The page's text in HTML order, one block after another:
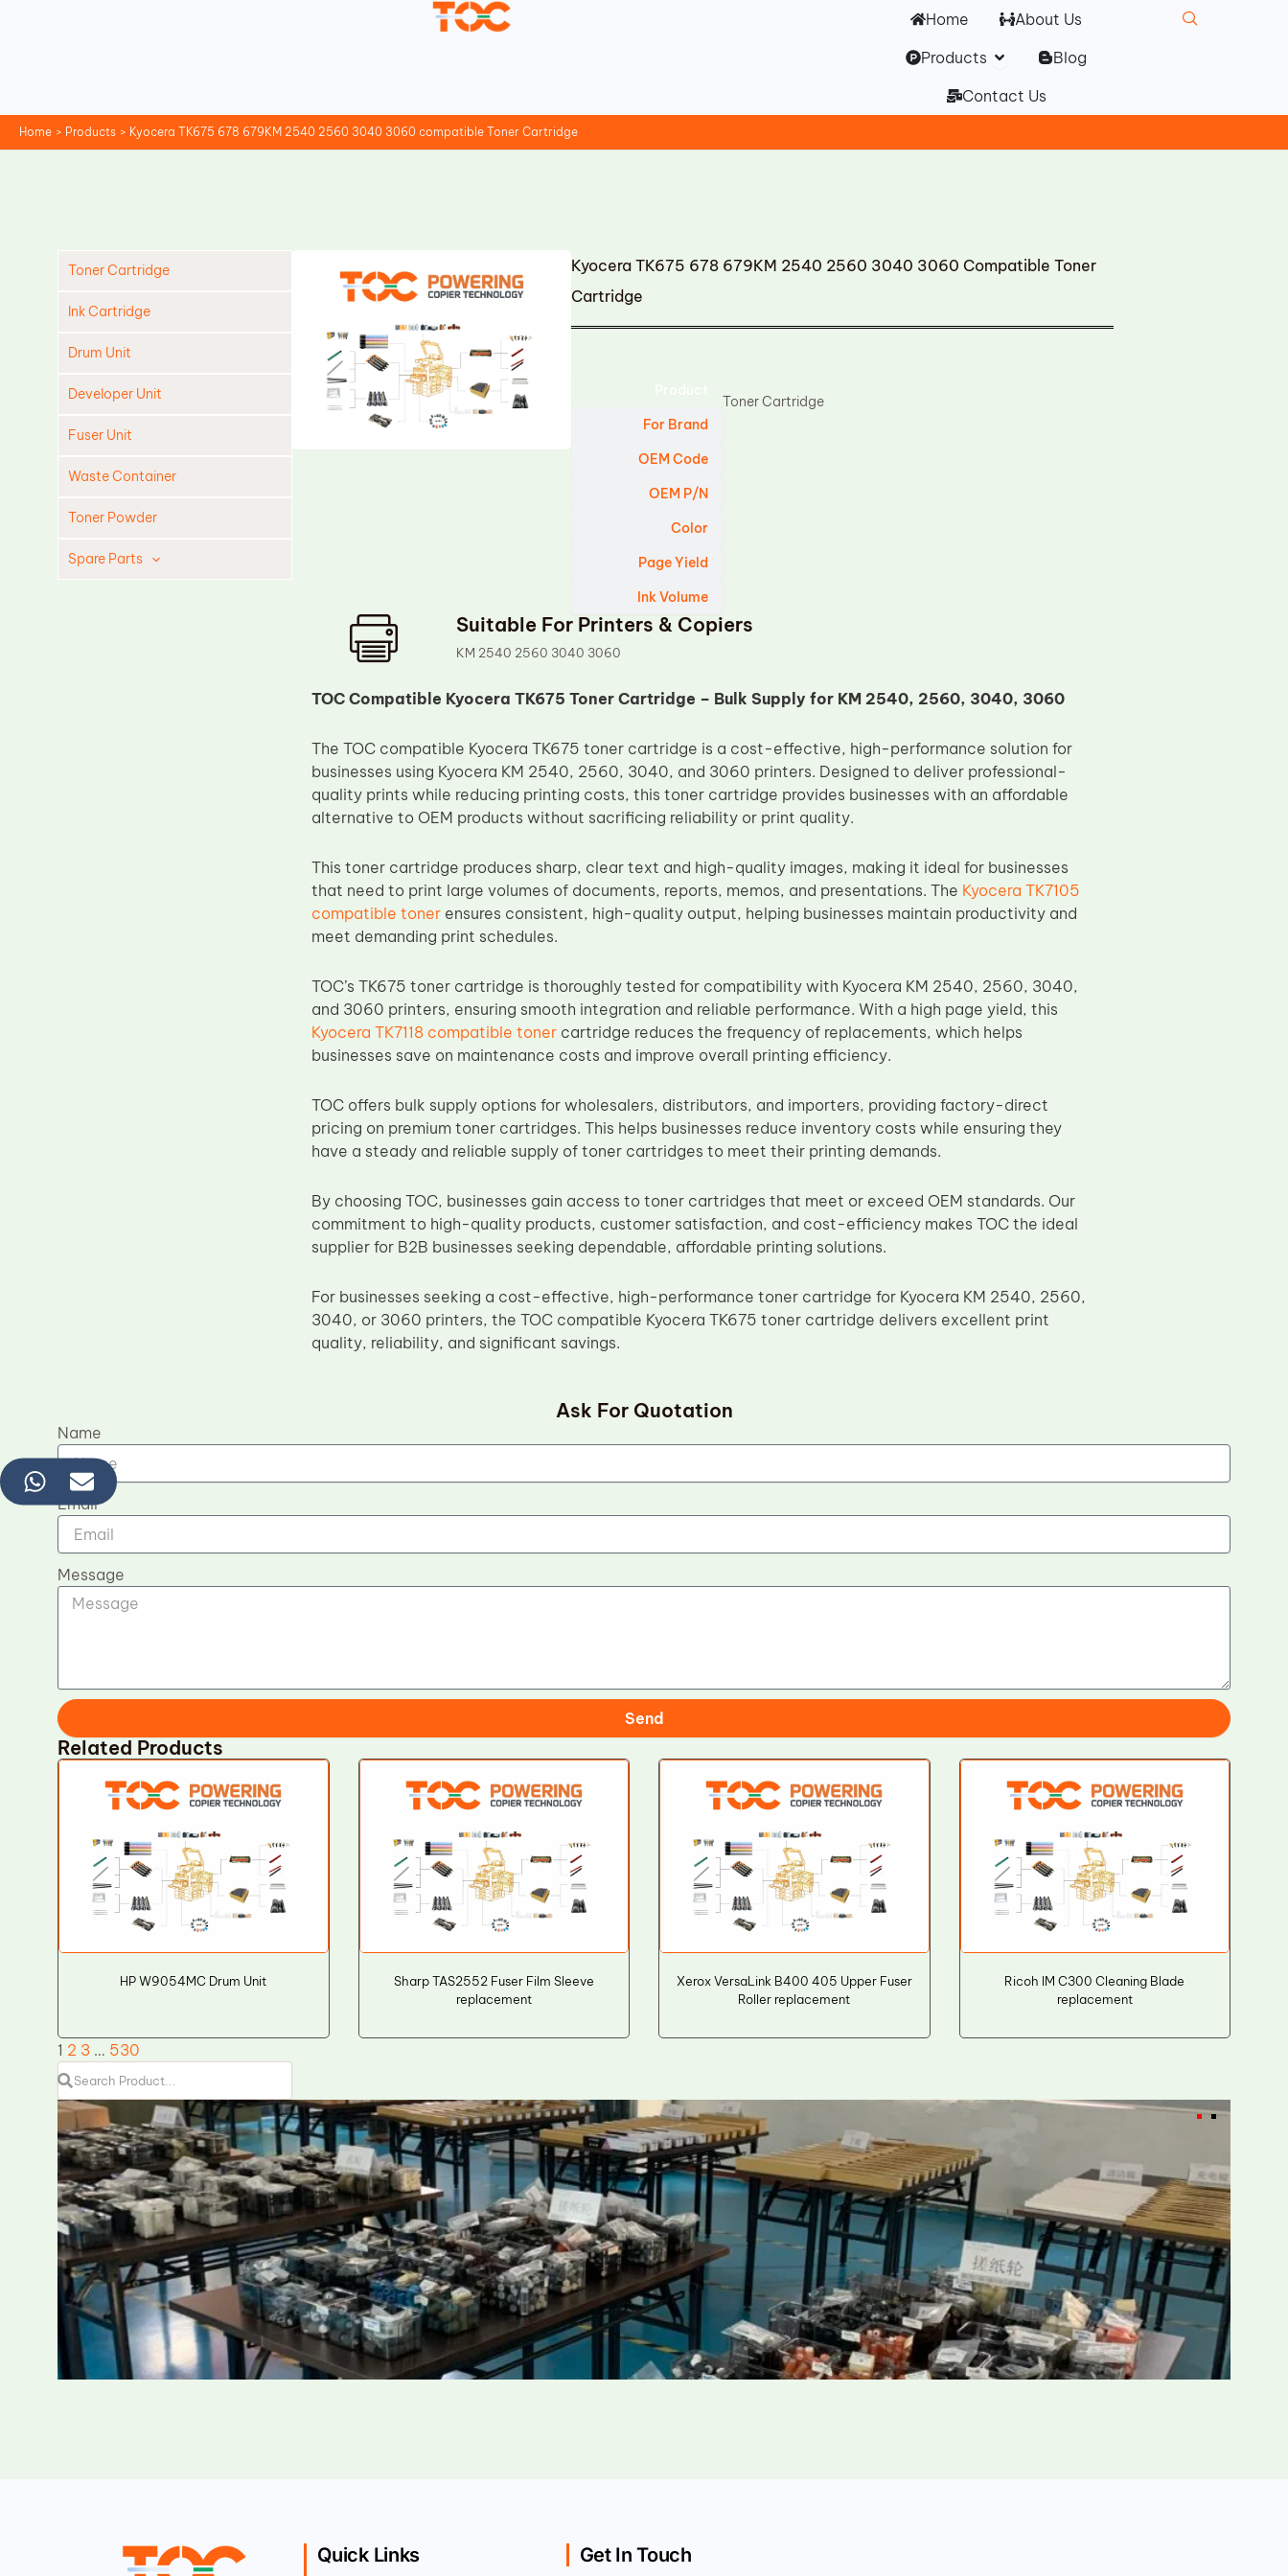
Home
About Us
Products Open Products
Blog
Contact Us
Home Products Kyocera TK675 678 679KM 2540 2560 3040 3060 compatible Toner Cartridge
Toner Cartridge
Ink Cartridge
Drum Unit
Developer Unit
Fuser Unit
Waste Container
Toner Powder
Spare Parts
Kyocera TK675 678 679KM 2540 2560 3040 3060 Compatible Toner
Cartridge
For Brand
OEM Code
OEM P/N
Color
Page Yield
Ink Volume
Toner Cartridge
Suitable For Printers & Copiers
KM 2540 2560 3040 3060
TOC Compatible Kyocera TK675 Toner Cartridge – Bulk Supply for KM 2540, 2560, 3040, 3060
The TOC compatible Kyocera TK675 toner cartridge is a cost-effective, high-performance solution for
businesses using Kyocera KM 2540, 2560, 3040, and 3060 printers. Designed to deliver professional-
quality prints while reducing printing costs, this toner cartridge provides businesses with an affordable
alternative to OEM products without sacrificing reliability or print quality.
This toner cartridge produces sharp, clear text and high-quality images, making it ideal for businesses
that need to print large volumes of documents, reports, memos, and presentations. The Kyocera TK7105
compatible tonerensures consistent, high-quality output, helping businesses maintain productivity and
meet demanding print schedules.
TOC’s TK675 toner cartridge is thoroughly tested for compatibility with Kyocera KM 2540, 2560, 3040,
and 3060 printers, ensuring smooth integration and reliable performance. With a high page yield, this
Kyocera TK7118 compatible tonercartridge reduces the frequency of replacements, which helps
businesses save on maintenance costs and improve overall printing efficiency.
TOC offers bulk supply options for wholesalers, distributors, and importers, providing factory-direct
pricing on premium toner cartridges. This helps businesses reduce inventory costs while ensuring they
have a steady and reliable supply of toner cartridges to meet their printing demands.
By choosing TOC, businesses gain access to toner cartridges that meet or exceed OEM standards. Our
commitment to high-quality products, customer satisfaction, and cost-efficiency makes TOC the ideal
supplier for B2B businesses seeking dependable, affordable printing solutions.
For businesses seeking a cost-effective, high-performance toner cartridge for Kyocera KM 2540, 2560,
3040, or 3060 printers, the TOC compatible Kyocera TK675 toner cartridge delivers excellent print
quality, reliability, and significant savings.
Ask For Quotation
Name
Email
Message
Send
Related Products
HP W9054MC Drum Unit
Sharp TAS2552 Fuser Film Sleeve
replacement
Xerox VersaLink B400 405 Upper Fuser
Roller replacement
Ricoh IM C300 Cleaning Blade
replacement
1 2 3 … 530
Quick Links Get In Touch